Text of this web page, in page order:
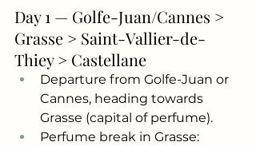
Day 1 — Golfe-Juan/Cannes >
Grasse > Saint-Vallier-de-
Thiey > Castellane
Departure from Golfe-Juan or
Cannes, heading towards
Grasse (capital of perfume).
Perfume break in Grasse: